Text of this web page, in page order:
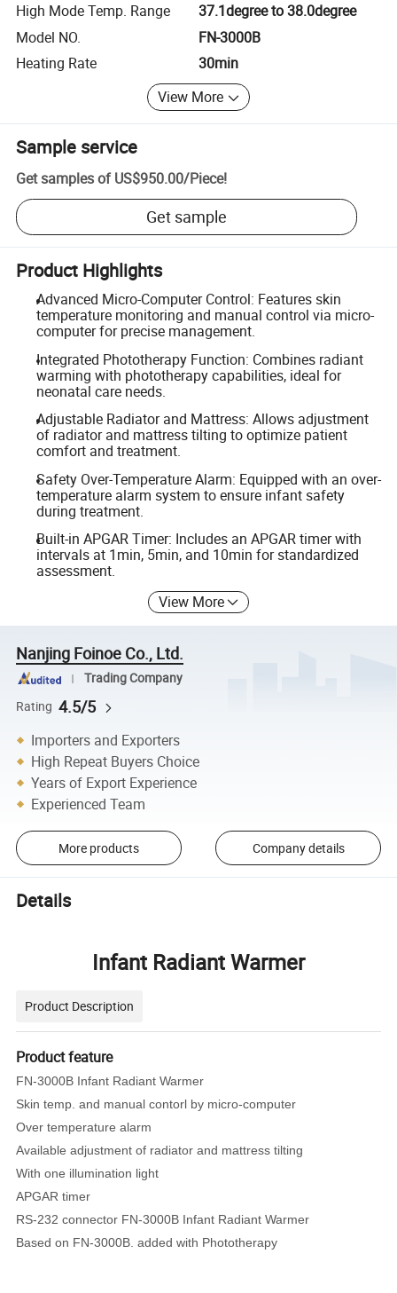
High Mode Temp. Range
37.1degree to 38.0degree
Model NO.
FN-3000B
Heating Rate
30min
View More
Sample service
Get samples of US$950.00/Piece!
Get sample
Product Highlights
Advanced Micro-Computer Control: Features skin
temperature monitoring and manual control via micro-
computer for precise management.
Integrated Phototherapy Function: Combines radiant
warming with phototherapy capabilities, ideal for
neonatal care needs.
Adjustable Radiator and Mattress: Allows adjustment
of radiator and mattress tilting to optimize patient
comfort and treatment.
Safety Over-Temperature Alarm: Equipped with an over-
temperature alarm system to ensure infant safety
during treatment.
Built-in APGAR Timer: Includes an APGAR timer with
intervals at 1min, 5min, and 10min for standardized
assessment.
View More
Nanjing Foinoe Co., Ltd.
Trading Company
Rating 4.5/5
Importers and Exporters
High Repeat Buyers Choice
Years of Export Experience
Experienced Team
More products Company details
Details
Infant Radiant Warmer
Product Description
Product feature
FN-3000B Infant Radiant Warmer
Skin temp. and manual contorl by micro-computer
Over temperature alarm
Available adjustment of radiator and mattress tilting
With one illumination light
APGAR timer
RS-232 connector FN-3000B Infant Radiant Warmer
Based on FN-3000B. added with Phototherapy